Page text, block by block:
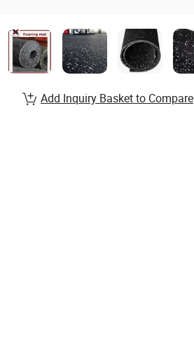
Add Inquiry Basket to Compare